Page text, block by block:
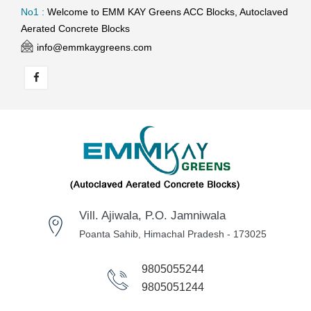
No1 : Welcome to EMM KAY Greens ACC Blocks, Autoclaved
Aerated Concrete Blocks
info@emmkaygreens.com
Vill. Ajiwala, P.O. Jamniwala
Poanta Sahib, Himachal Pradesh - 173025
9805055244
9805051244